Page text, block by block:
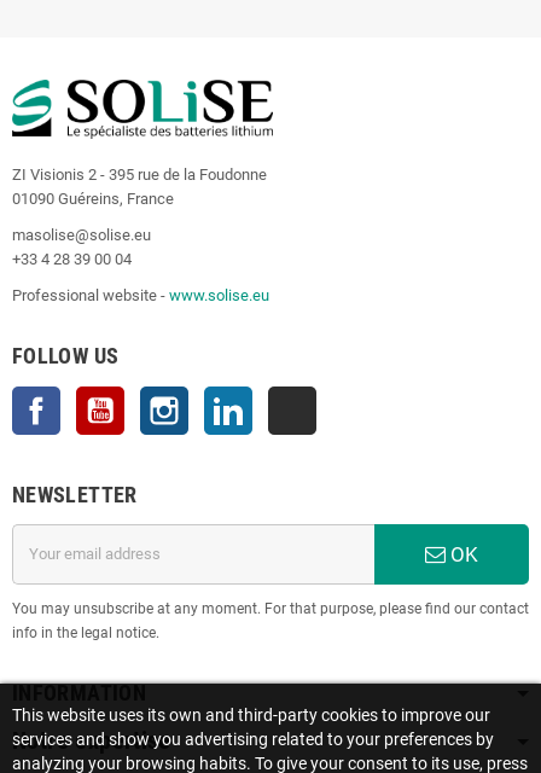
ZI Visionis 2 - 395 rue de la Foudonne
01090 Guéreins, France
masolise@solise.eu
+33 4 28 39 00 04
Professional website - www.solise.eu
FOLLOW US
Facebook YouTube Instagram
NEWSLETTER
OK
You may unsubscribe at any moment. For that purpose, please find our contact
info in the legal notice.
INFORMATION
Notre expertise
This website uses its own and third-party cookies to improve our
services and show you advertising related to your preferences by
analyzing your browsing habits. To give your consent to its use, press